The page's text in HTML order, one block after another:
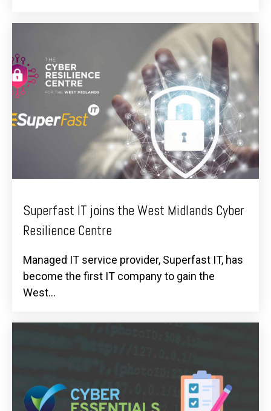
Superfast IT joins the West Midlands Cyber
Resilience Centre
Managed IT service provider, Superfast IT, has
become the first IT company to gain the
West...